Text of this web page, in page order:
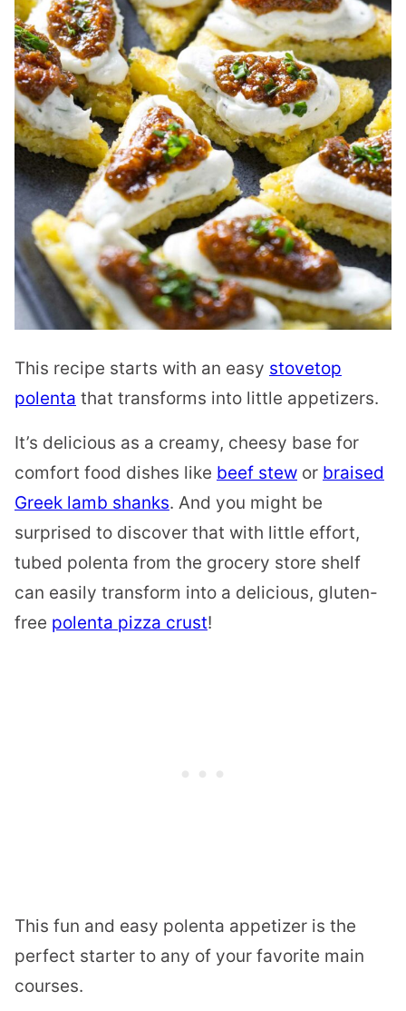
This recipe starts with an easy stovetop
polenta that transforms into little appetizers.
It’s delicious as a creamy, cheesy base for
comfort food dishes like beef stew or braised
Greek lamb shanks. And you might be
surprised to discover that with little effort,
tubed polenta from the grocery store shelf
can easily transform into a delicious, gluten-
free polenta pizza crust!
This fun and easy polenta appetizer is the
perfect starter to any of your favorite main
courses.